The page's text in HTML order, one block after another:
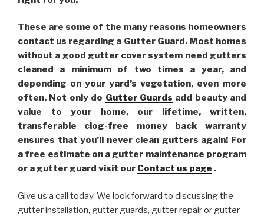
These are some of the many reasons homeowners
contact us regarding a Gutter Guard. Most homes
without a good gutter cover system need gutters
cleaned a minimum of two times a year, and
depending on your yard’s vegetation, even more
often. Not only do Gutter Guards add beauty and
value to your home, our lifetime, written,
transferable clog-free money back warranty
ensures that you’ll never clean gutters again! For
a free estimate on a gutter maintenance program
or a gutter guard visit our Contact us page .
Give us a call today. We look forward to discussing the
gutter installation, gutter guards, gutter repair or gutter